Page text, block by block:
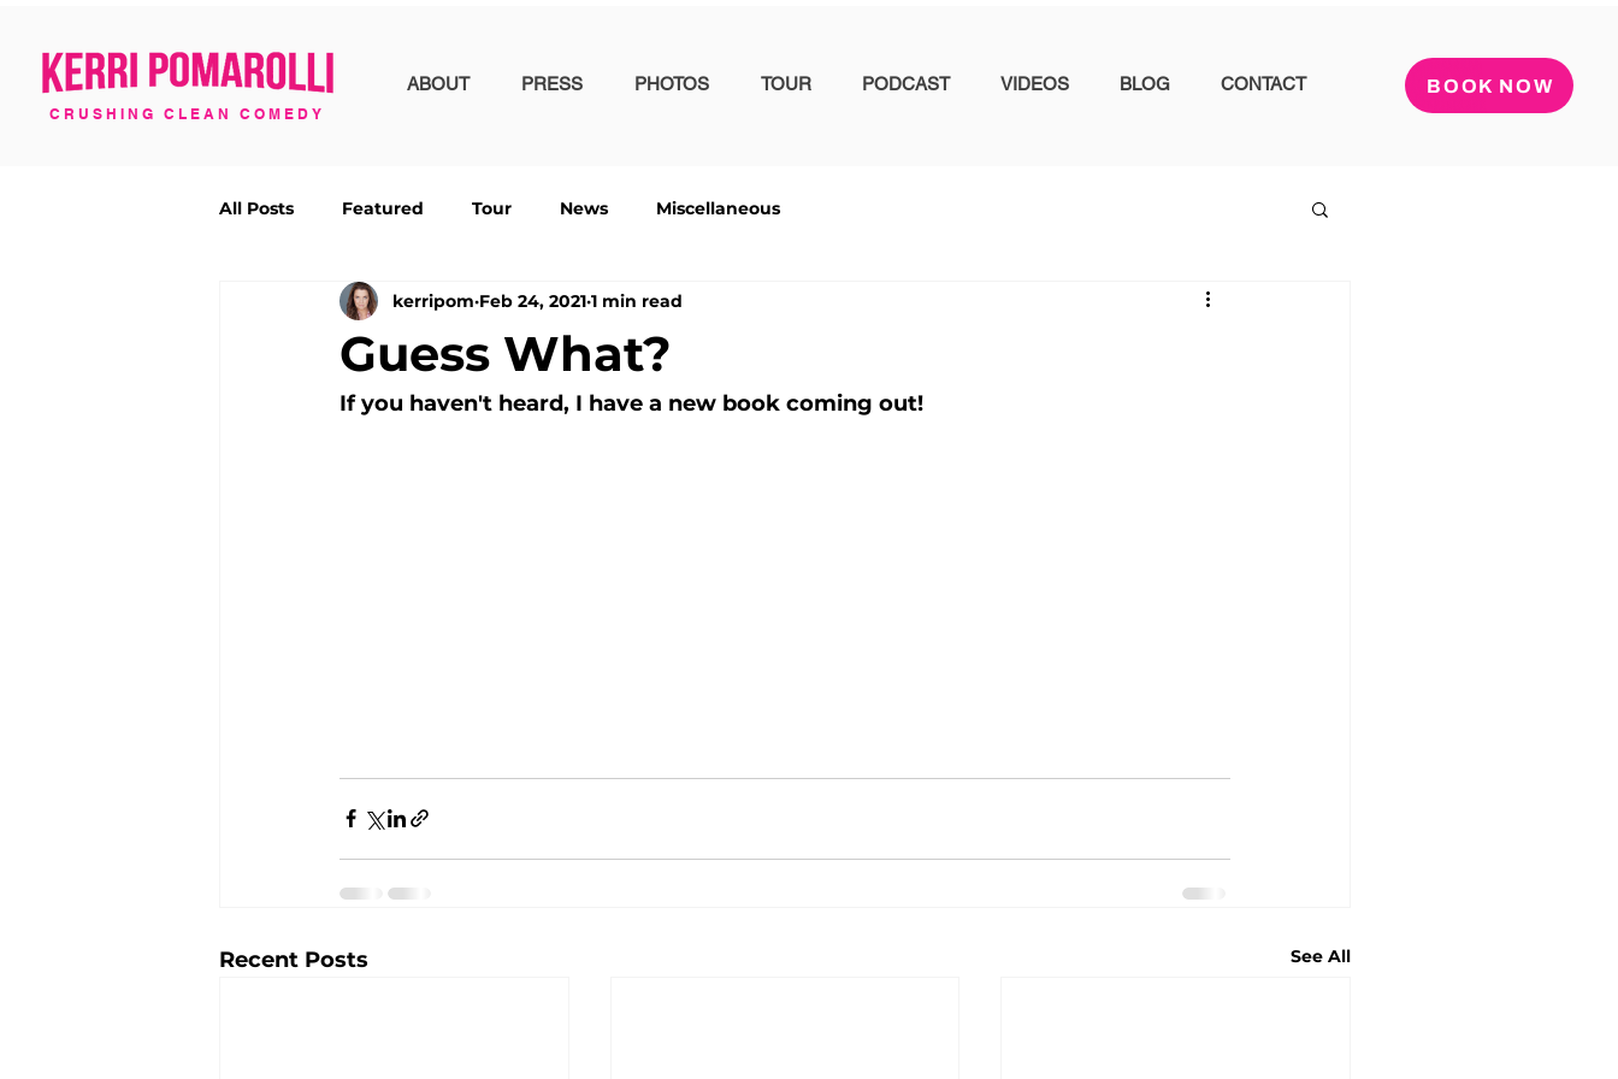
CRUSHING CLEAN COMEDY
ABOUT PRESS PHOTOS TOUR PODCAST VIDEOS BLOG CONTACT BOOK NOW
All Posts Featured Tour News Miscellaneous
Guess What?
kerripom Feb 24, 2021 1 min read
If you haven't heard, I have a new book coming out!
Recent Posts See All